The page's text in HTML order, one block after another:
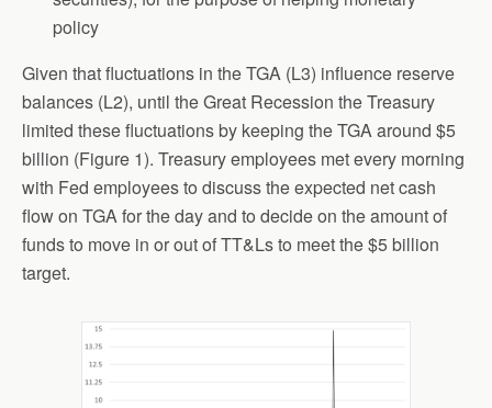
policy
Given that fluctuations in the TGA (L3) influence reserve
balances (L2), until the Great Recession the Treasury
limited these fluctuations by keeping the TGA around $5
billion (Figure 1). Treasury employees met every morning
with Fed employees to discuss the expected net cash
flow on TGA for the day and to decide on the amount of
funds to move in or out of TT&Ls to meet the $5 billion
target.